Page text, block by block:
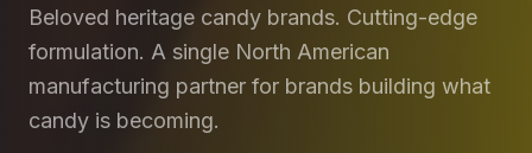
Beloved heritage candy brands. Cutting-edge
formulation. A single North American
manufacturing partner for brands building what
candy is becoming.